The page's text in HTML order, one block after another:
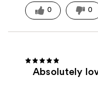
0 0
Absolutely